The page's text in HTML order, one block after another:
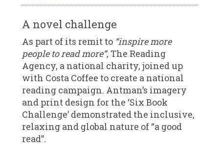
A novel challenge
As part of its remit to “inspire more
people to read more”, The Reading
Agency, a national charity, joined up
with Costa Coffee to create a national
reading campaign. Antman’s imagery
and print design for the ‘Six Book
Challenge’ demonstrated the inclusive,
relaxing and global nature of “a good
read”.